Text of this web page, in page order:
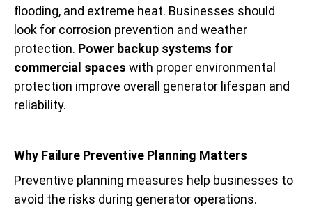
flooding, and extreme heat. Businesses should
look for corrosion prevention and weather
protection. Power backup systems for
commercial spaces with proper environmental
protection improve overall generator lifespan and
reliability.
Why Failure Preventive Planning Matters
Preventive planning measures help businesses to
avoid the risks during generator operations.